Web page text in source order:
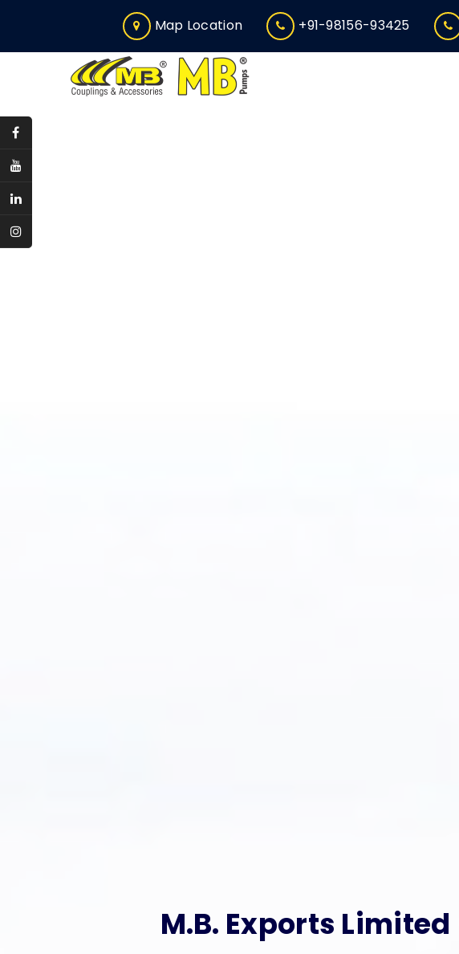
Map Location +91-98156-93425
M.B. Exports Limited